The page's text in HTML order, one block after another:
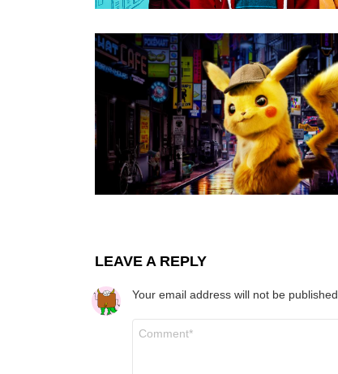
LEAVE A REPLY
Your email address will not be published.